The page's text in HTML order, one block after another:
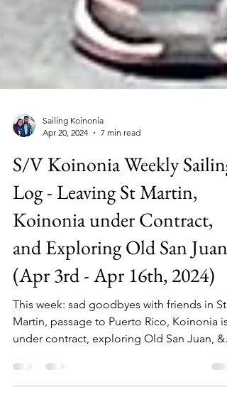
Sailing Koinonia
Apr 20, 2024
7 min read
S/V Koinonia Weekly Sailing
Log - Leaving St Martin,
Koinonia under Contract,
and Exploring Old San Juan
(Apr 3rd - Apr 16th, 2024)
This week: sad goodbyes with friends in St
Martin, passage to Puerto Rico, Koinonia is